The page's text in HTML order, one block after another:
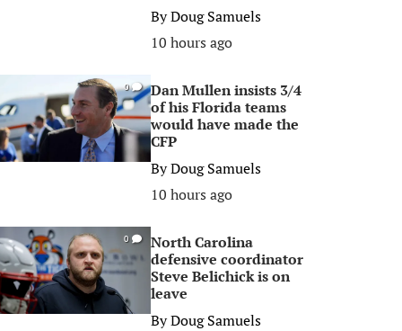
ByDoug Samuels
10 hours ago
0
Dan Mullen insists 3/4
of his Florida teams
would have made the
CFP
ByDoug Samuels
10 hours ago
0
North Carolina
defensive coordinator
Steve Belichick is on
leave
ByDoug Samuels